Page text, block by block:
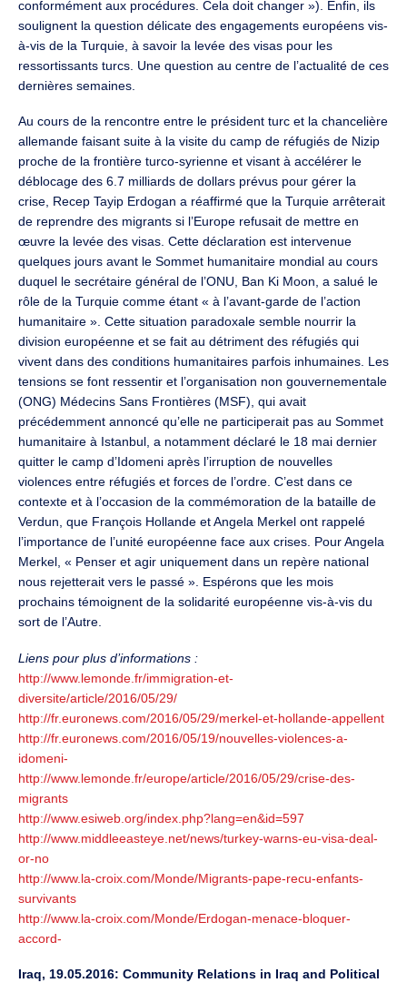
conformément aux procédures. Cela doit changer »). Enfin, ils
soulignent la question délicate des engagements européens vis-
à-vis de la Turquie, à savoir la levée des visas pour les
ressortissants turcs. Une question au centre de l’actualité de ces
dernières semaines.
Au cours de la rencontre entre le président turc et la chancelière
allemande faisant suite à la visite du camp de réfugiés de Nizip
proche de la frontière turco-syrienne et visant à accélérer le
déblocage des 6.7 milliards de dollars prévus pour gérer la
crise, Recep Tayip Erdogan a réaffirmé que la Turquie arrêterait
de reprendre des migrants si l’Europe refusait de mettre en
œuvre la levée des visas. Cette déclaration est intervenue
quelques jours avant le Sommet humanitaire mondial au cours
duquel le secrétaire général de l’ONU, Ban Ki Moon, a salué le
rôle de la Turquie comme étant « à l’avant-garde de l’action
humanitaire ». Cette situation paradoxale semble nourrir la
division européenne et se fait au détriment des réfugiés qui
vivent dans des conditions humanitaires parfois inhumaines. Les
tensions se font ressentir et l’organisation non gouvernementale
(ONG) Médecins Sans Frontières (MSF), qui avait
précédemment annoncé qu’elle ne participerait pas au Sommet
humanitaire à Istanbul, a notamment déclaré le 18 mai dernier
quitter le camp d’Idomeni après l’irruption de nouvelles
violences entre réfugiés et forces de l’ordre. C’est dans ce
contexte et à l’occasion de la commémoration de la bataille de
Verdun, que François Hollande et Angela Merkel ont rappelé
l’importance de l’unité européenne face aux crises. Pour Angela
Merkel, « Penser et agir uniquement dans un repère national
nous rejetterait vers le passé ». Espérons que les mois
prochains témoignent de la solidarité européenne vis-à-vis du
sort de l’Autre.
Liens pour plus d’informations :
http://www.lemonde.fr/immigration-et-
diversite/article/2016/05/29/
http://fr.euronews.com/2016/05/29/merkel-et-hollande-appellent
http://fr.euronews.com/2016/05/19/nouvelles-violences-a-
idomeni-
http://www.lemonde.fr/europe/article/2016/05/29/crise-des-
migrants
http://www.esiweb.org/index.php?lang=en&id=597
http://www.middleeasteye.net/news/turkey-warns-eu-visa-deal-
or-no
http://www.la-croix.com/Monde/Migrants-pape-recu-enfants-
survivants
http://www.la-croix.com/Monde/Erdogan-menace-bloquer-
accord-
Iraq, 19.05.2016: Community Relations in Iraq and Political